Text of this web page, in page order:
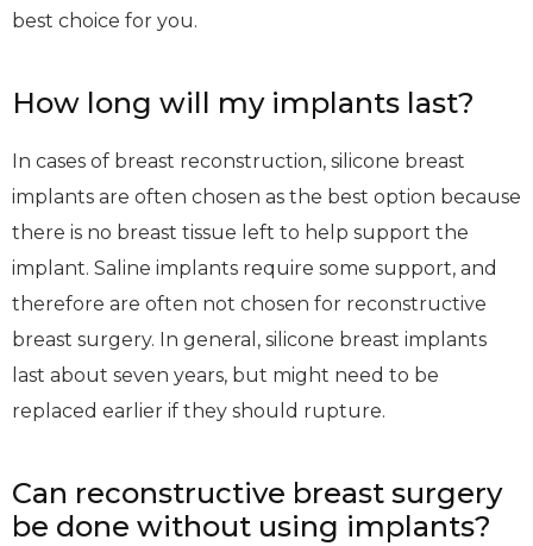
best choice for you.
How long will my implants last?
In cases of breast reconstruction, silicone breast
implants are often chosen as the best option because
there is no breast tissue left to help support the
implant. Saline implants require some support, and
therefore are often not chosen for reconstructive
breast surgery. In general, silicone breast implants
last about seven years, but might need to be
replaced earlier if they should rupture.
Can reconstructive breast surgery
be done without using implants?